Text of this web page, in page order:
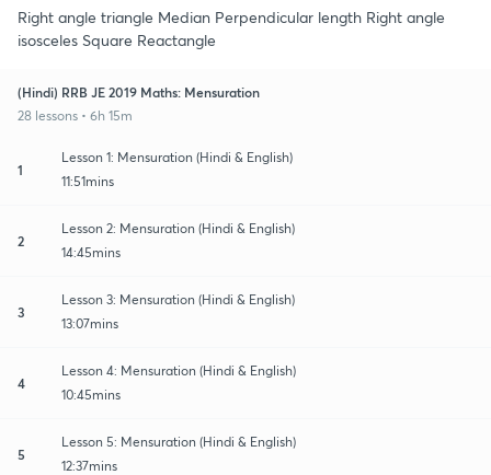
Right angle triangle Median Perpendicular length Right angle
isosceles Square Reactangle
(Hindi) RRB JE 2019 Maths: Mensuration
28 lessons • 6h 15m
1
Lesson 1: Mensuration (Hindi & English)
11:51mins
2
Lesson 2: Mensuration (Hindi & English)
14:45mins
3
Lesson 3: Mensuration (Hindi & English)
13:07mins
4
Lesson 4: Mensuration (Hindi & English)
10:45mins
5
Lesson 5: Mensuration (Hindi & English)
12:37mins